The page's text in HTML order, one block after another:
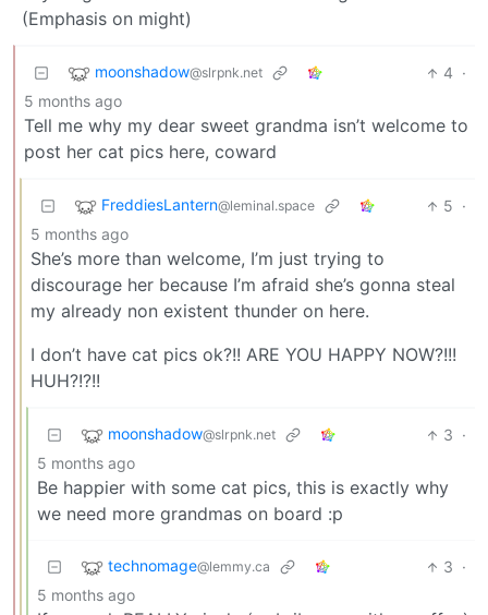
(Emphasis on might)
moonshadow@slrpnk.net 4 ·
5 months ago
Tell me why my dear sweet grandma isn’t welcome to
post her cat pics here, coward
FreddiesLantern@leminal.space 5 ·
5 months ago
She’s more than welcome, I’m just trying to
discourage her because I’m afraid she’s gonna steal
my already non existent thunder on here.
I don’t have cat pics ok?!! ARE YOU HAPPY NOW?!!!
HUH?!?!!
moonshadow@slrpnk.net 3 ·
5 months ago
Be happier with some cat pics, this is exactly why
we need more grandmas on board :p
technomage@lemmy.ca 3 ·
5 months ago